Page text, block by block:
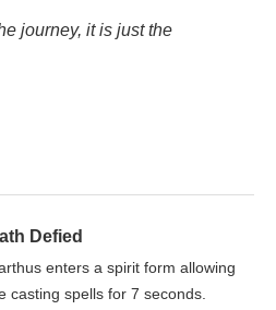
journey, it is just the
Defied
enters a spirit form allowing
casting spells for 7 seconds.